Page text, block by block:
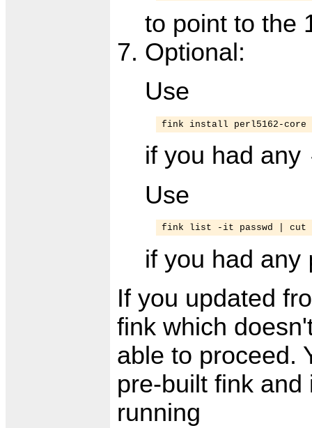
to point to the
Optional:
Use
fink install perl5162-core
if you had any
Use
fink list -it passwd |
if you had any
If you updated
fink which
able to proceed.
pre-built fink
running